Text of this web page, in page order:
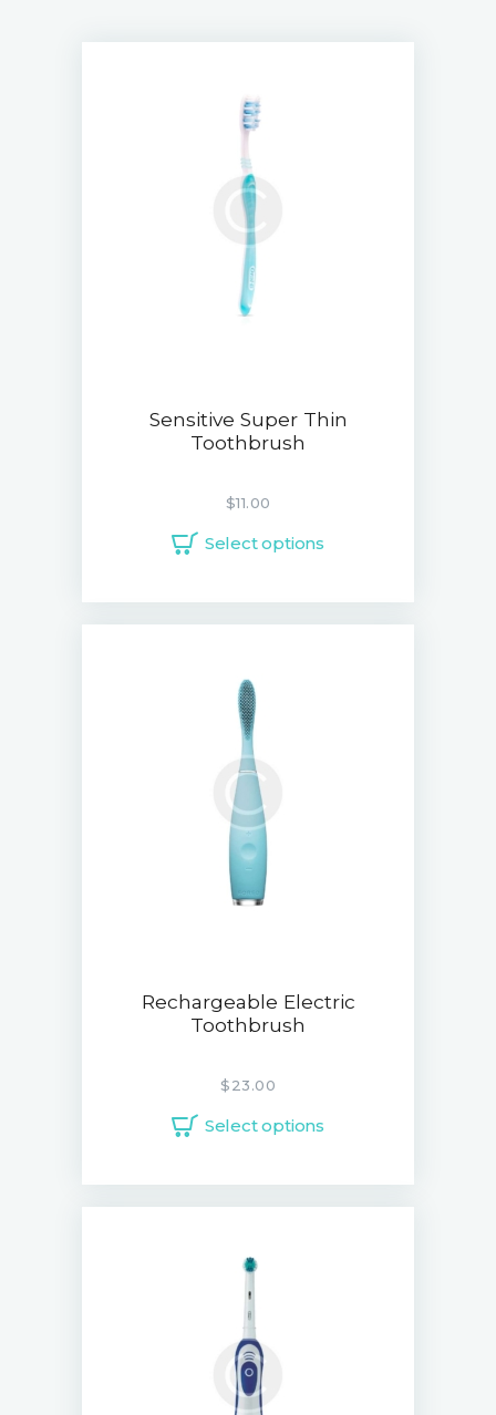
Sensitive Super Thin
Toothbrush
$11.00
Select options
Rechargeable Electric
Toothbrush
$23.00
Select options